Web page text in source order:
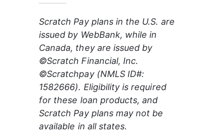
Scratch Pay plans in the U.S. are
issued by WebBank, while in
Canada, they are issued by
©Scratch Financial, Inc.
©Scratchpay (NMLS ID#:
1582666). Eligibility is required
for these loan products, and
Scratch Pay plans may not be
available in all states.